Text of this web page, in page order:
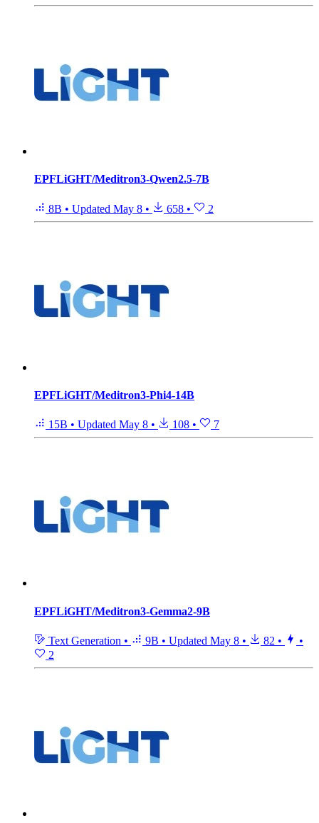
EPFLiGHT/Meditron3-Qwen2.5-7B
8B • Updated May 8 • 658 • 2
EPFLiGHT/Meditron3-Phi4-14B
15B • Updated May 8 • 108 • 7
EPFLiGHT/Meditron3-Gemma2-9B
Text Generation • 9B • Updated May 8 • 82 •
•
2